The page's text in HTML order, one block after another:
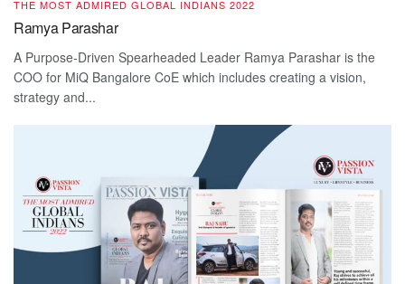
THE MOST ADMIRED GLOBAL INDIANS 2022
Ramya Parashar
A Purpose-Driven Spearheaded Leader Ramya Parashar is the
COO for MiQ Bangalore CoE which includes creating a vision,
strategy and...